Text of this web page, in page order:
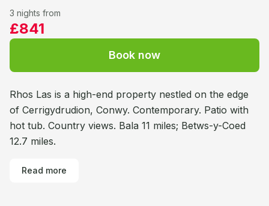
3 nights from
£841
Book now
Rhos Las is a high-end property nestled on the edge
of Cerrigydrudion, Conwy. Contemporary. Patio with
hot tub. Country views. Bala 11 miles; Betws-y-Coed
12.7 miles.
Read more